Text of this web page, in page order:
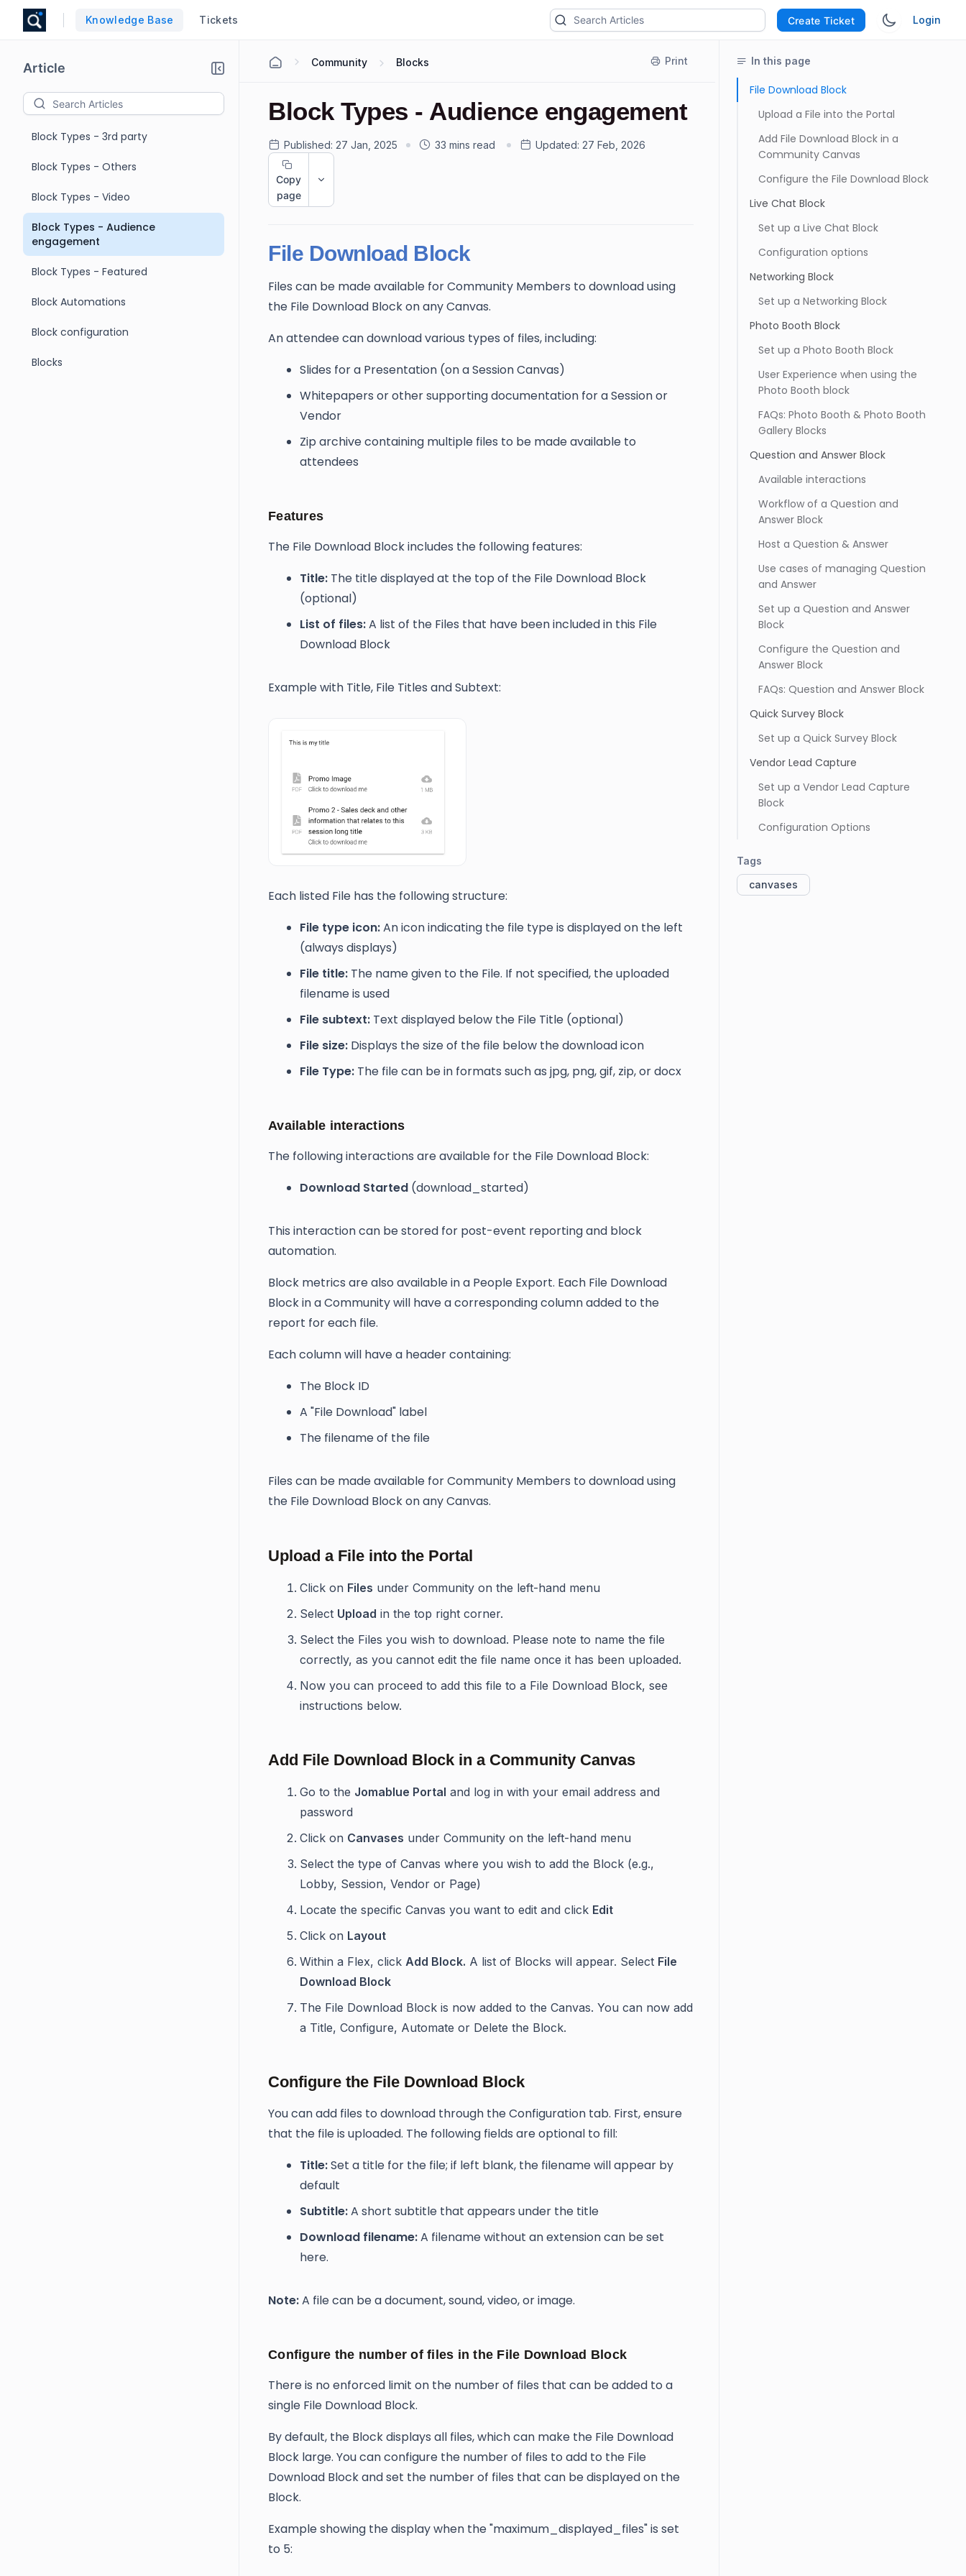
Knowledge Base Tickets Create Ticket Login
Article
Block Types - 3rd party
Block Types - Others
Block Types - Video
Block Types - Audience
engagement
Block Types - Featured
Block Automations
Block configuration
Blocks
Community Blocks Print
Block Types - Audience engagement
Published: 27 Jan, 2025 33 mins read Updated: 27 Feb, 2026
Copy
page
File Download Block
Files can be made available for Community Members to download using
the File Download Block on any Canvas.
An attendee can download various types of files, including:
Slides for a Presentation (on a Session Canvas)
Whitepapers or other supporting documentation for a Session or
Vendor
Zip archive containing multiple files to be made available to
attendees
Features
The File Download Block includes the following features:
Title: The title displayed at the top of the File Download Block
(optional)
List of files:A list of the Files that have been included in this File
Download Block
Example with Title, File Titles and Subtext:
Each listed File has the following structure:
File type icon:An icon indicating the file type is displayed on the left
(always displays)
File title: The name given to the File. If not specified, the uploaded
filename is used
File subtext: Text displayed below the File Title (optional)
File size: Displays the size of the file below the download icon
File Type: The file can be in formats such as jpg, png, gif, zip, or docx
Available interactions
The following interactions are available for the File Download Block:
Download Started (download_started)
This interaction can be stored for post-event reporting and block
automation.
Block metrics are also available in a People Export. Each File Download
Block in a Community will have a corresponding column added to the
report for each file.
Each column will have a header containing:
The Block ID
A "File Download" label
The filename of the file
Files can be made available for Community Members to download using
the File Download Block on any Canvas.
Upload a File into the Portal
Click on Files under Community on the left-hand menu
Select Upload in the top right corner.
Select the Files you wish to download. Please note to name the file
correctly, as you cannot edit the file name once it has been uploaded.
Now you can proceed to add this file to a File Download Block, see
instructions below.
Add File Download Block in a Community Canvas
Go to the Jomablue Portal and log in with your email address and
password
Click on Canvases under Community on the left-hand menu
Select the type of Canvas where you wish to add the Block (e.g.,
Lobby, Session, Vendor or Page)
Locate the specific Canvas you want to edit and click Edit
Click on Layout
Within a Flex, click Add Block. A list of Blocks will appear. Select File
Download Block
The File Download Block is now added to the Canvas. You can now add
a Title, Configure, Automate or Delete the Block.
Configure the File Download Block
You can add files to download through the Configuration tab. First, ensure
that the file is uploaded. The following fields are optional to fill:
Title:Set a title for the file; if left blank, the filename will appear by
default
Subtitle:A short subtitle that appears under the title
Download filename:A filename without an extension can be set
here.
Note:A file can be a document, sound, video, or image.
Configure the number of files in the File Download Block
There is no enforced limit on the number of files that can be added to a
single File Download Block.
By default, the Block displays all files, which can make the File Download
Block large. You can configure the number of files to add to the File
Download Block and set the number of files that can be displayed on the
Block.
Example showing the display when the "maximum_displayed_files" is set
to 5:
In this page
File Download Block
Upload a File into the Portal
Add File Download Block in a
Community Canvas
Configure the File Download Block
Live Chat Block
Set up a Live Chat Block
Configuration options
Networking Block
Set up a Networking Block
Photo Booth Block
Set up a Photo Booth Block
User Experience when using the
Photo Booth block
FAQs: Photo Booth & Photo Booth
Gallery Blocks
Question and Answer Block
Available interactions
Workflow of a Question and
Answer Block
Host a Question & Answer
Use cases of managing Question
and Answer
Set up a Question and Answer
Block
Configure the Question and
Answer Block
FAQs: Question and Answer Block
Quick Survey Block
Set up a Quick Survey Block
Vendor Lead Capture
Set up a Vendor Lead Capture
Block
Configuration Options
Tags
canvases